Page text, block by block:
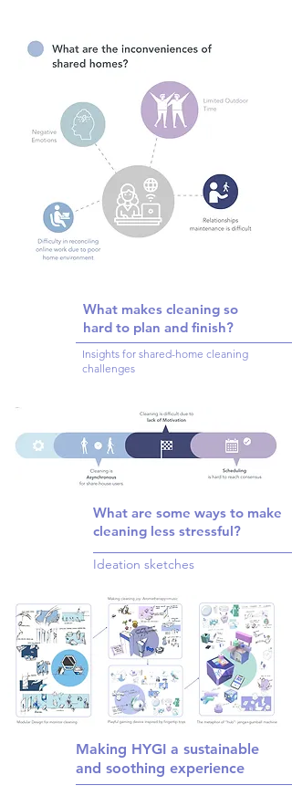
What makes cleaning so
hard to plan and finish?
Insights for shared-home cleaning
challenges
What are some ways to make
cleaning less stressful?
Ideation sketches
Making HYGI a sustainable
and soothing experience